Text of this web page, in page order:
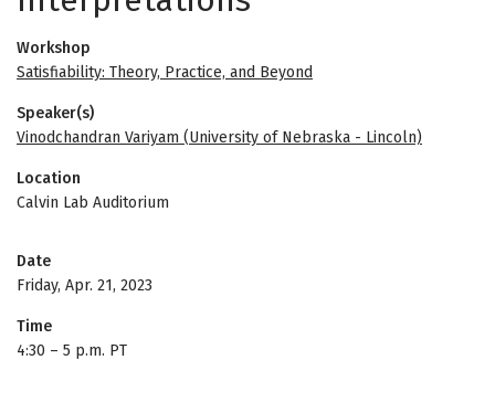
Workshop
Satisfiability: Theory, Practice, and Beyond
Speaker(s)
Vinodchandran Variyam (University of Nebraska - Lincoln)
Location
Calvin Lab Auditorium
Date
Friday, Apr. 21, 2023
Time
4:30 – 5 p.m. PT